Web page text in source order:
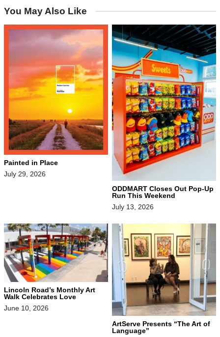
You May Also Like
Painted in Place
July 29, 2026
ODDMART Closes Out Pop-Up
Run This Weekend
July 13, 2026
Lincoln Road’s Monthly Art
Walk Celebrates Love
June 10, 2026
ArtServe Presents “The Art of
Language”